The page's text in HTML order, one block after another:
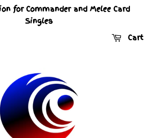
for Commander and Melee Card
Singles
Cart